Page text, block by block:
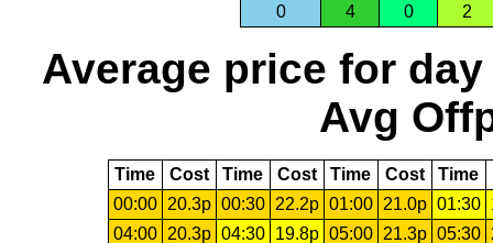
0
4 0 2
Average price for day
Avg
Time Cost Time Cost Time Cost Time
00:00
20.3p 00:30 22.2p 01:00 21.0p 01:30
04:00
20.3p 04:30 19.8p 05:00 21.3p 05:30